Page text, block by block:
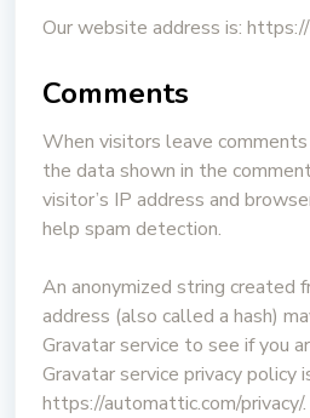
Our website address is:
Comments
When visitors leave
the data shown in the
visitor’s IP address and
help spam detection.
An anonymized string created
address (also called a hash)
Gravatar service to see if you
Gravatar service privacy policy
https://automattic.com/